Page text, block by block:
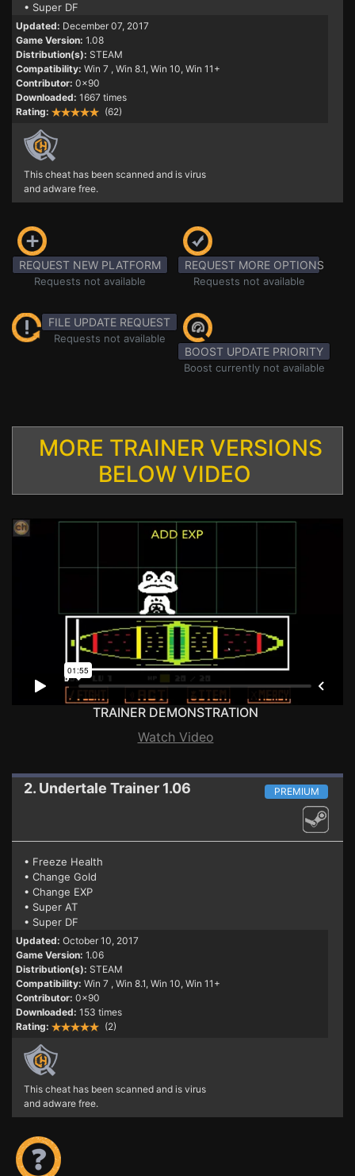
• Super DF
Updated: December 07, 2017
Game Version: 1.08
Distribution(s): STEAM
Compatibility: Win 7 , Win 8.1, Win 10, Win 11+
Contributor: 0x90
Downloaded: 1667 times
Rating:
(62)
This cheat has been scanned and is virus
and adware free.
REQUEST NEW PLATFORM
Requests not available
REQUEST MORE OPTIONS
Requests not available
FILE UPDATE REQUEST
Requests not available
BOOST UPDATE PRIORITY
Boost currently not available
MORE TRAINER VERSIONS
BELOW VIDEO
TRAINER DEMONSTRATION
Watch Video
2. Undertale Trainer 1.06 PREMIUM
• Freeze Health
• Change Gold
• Change EXP
• Super AT
• Super DF
Updated: October 10, 2017
Game Version: 1.06
Distribution(s): STEAM
Compatibility: Win 7 , Win 8.1, Win 10, Win 11+
Contributor: 0x90
Downloaded: 153 times
Rating:
(2)
This cheat has been scanned and is virus
and adware free.